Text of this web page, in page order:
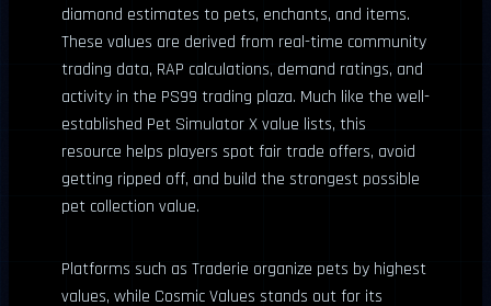
diamond estimates to pets, enchants, and items.
These values are derived from real-time community
trading data, RAP calculations, demand ratings, and
activity in the PS99 trading plaza. Much like the well-
established Pet Simulator X value lists, this
resource helps players spot fair trade offers, avoid
getting ripped off, and build the strongest possible
pet collection value.
Platforms such as Traderie organize pets by highest
values, while Cosmic Values stands out for its